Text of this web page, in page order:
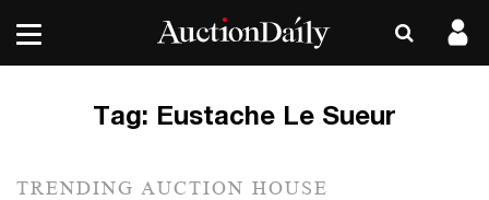
Tag: Eustache Le Sueur
TRENDING AUCTION HOUSE